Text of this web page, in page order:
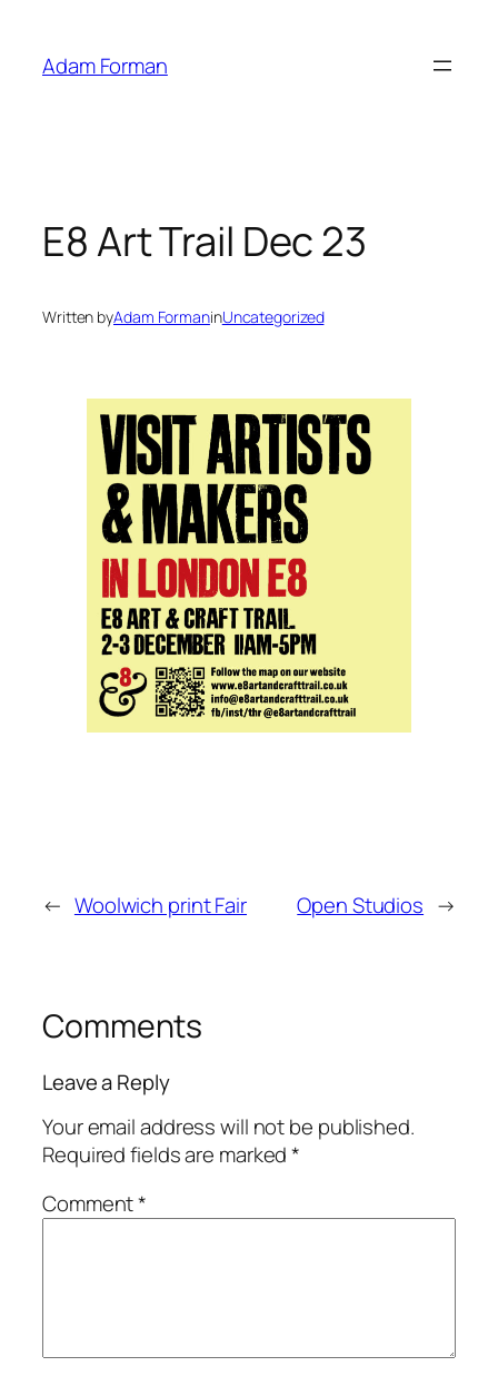
content
Adam Forman
E8 Art Trail Dec 23
Written byAdam FormaninUncategorized
← Woolwich print Fair Open Studios →
Comments
Leave a Reply
Your email address will not be published.
Required fields are marked*
Comment*